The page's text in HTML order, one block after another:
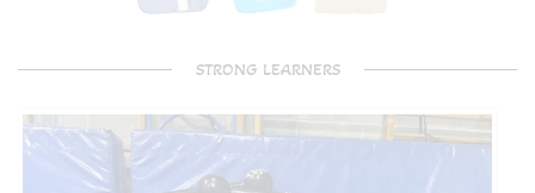
STRONG LEARNERS